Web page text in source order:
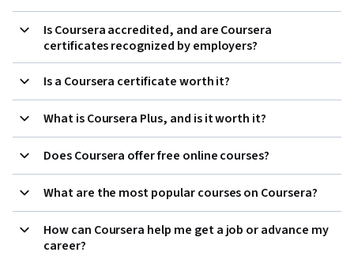
Is Coursera accredited, and are Coursera
certificates recognized by employers?
Is a Coursera certificate worth it?
What is Coursera Plus, and is it worth it?
Does Coursera offer free online courses?
What are the most popular courses on Coursera?
How can Coursera help me get a job or advance my
career?